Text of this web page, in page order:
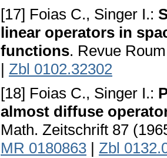
[17] Foias C., Singer I.:
linear operators in
functions. Revue
| Zbl 0102.32302
[18] Foias C., Singer I.:
almost diffuse
Math. Zeitschrift 87
MR 0180863 | Zbl